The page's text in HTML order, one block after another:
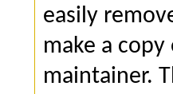
easily
make a
maintainer.